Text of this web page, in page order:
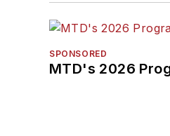
SPONSORED
MTD's 2026